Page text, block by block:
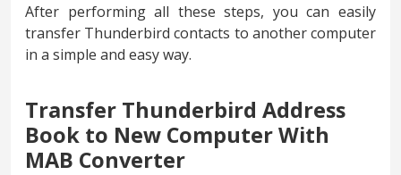
After performing all these steps, you can easily
transfer Thunderbird contacts to another computer
in a simple and easy way.
Transfer Thunderbird Address
Book to New Computer With
MAB Converter